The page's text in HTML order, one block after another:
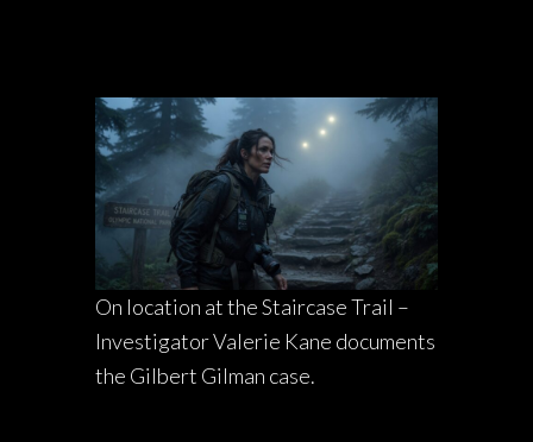
On location at the Staircase Trail –
Investigator Valerie Kane documents
the Gilbert Gilman case.